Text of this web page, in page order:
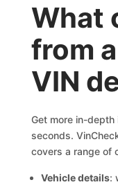
What
from
VIN
Get more in-depth
seconds.
covers a range of
Vehicle details: